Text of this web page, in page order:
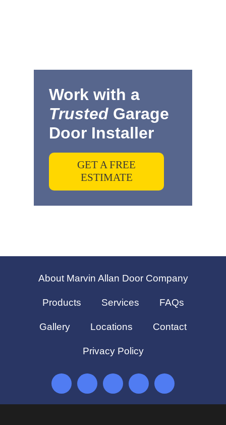
Work with a
Trusted Garage
Door Installer
GET A FREE
ESTIMATE
About Marvin Allan Door Company
Products Services FAQs
Gallery Locations Contact
Privacy Policy